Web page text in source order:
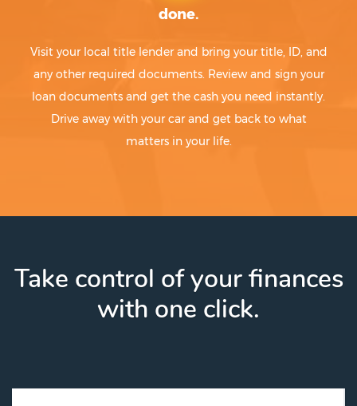
done.
Visit your local title lender and bring your title, ID, and
any other required documents. Review and sign your
loan documents and get the cash you need instantly.
Drive away with your car and get back to what
matters in your life.
Take control of your finances
with one click.